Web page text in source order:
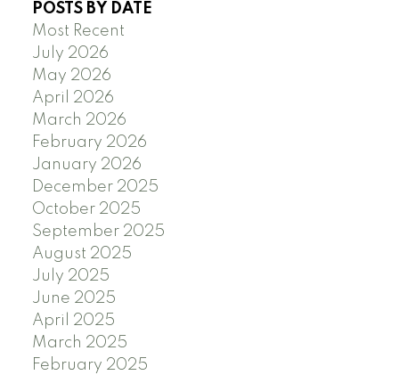
POSTS BY DATE
Most Recent
July 2026
May 2026
April 2026
March 2026
February 2026
January 2026
December 2025
October 2025
September 2025
August 2025
July 2025
June 2025
April 2025
March 2025
February 2025